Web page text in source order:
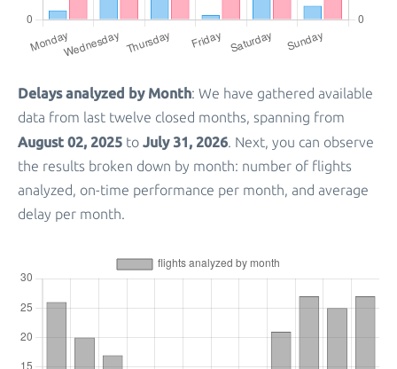
Delays analyzed by Month: We have gathered available
data from last twelve closed months, spanning from
August 02, 2025 to July 31, 2026. Next, you can observe
the results broken down by month: number of flights
analyzed, on-time performance per month, and average
delay per month.